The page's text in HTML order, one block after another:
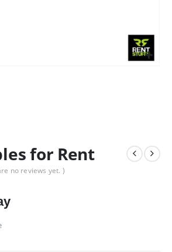
for Rent
no reviews yet. )